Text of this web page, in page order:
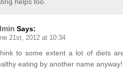
helps too.
Says:
21st, 2012 at 10:34
to some extent a lot of diets
eating by another name anyway!